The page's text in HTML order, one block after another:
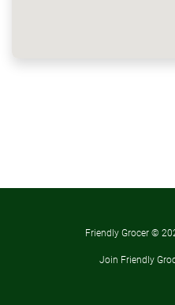
Friendly Grocer ©
Join Friendly